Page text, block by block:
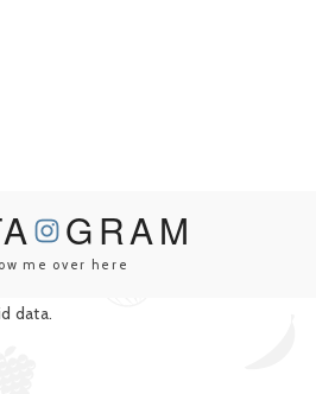
GRAM
me over here
data.